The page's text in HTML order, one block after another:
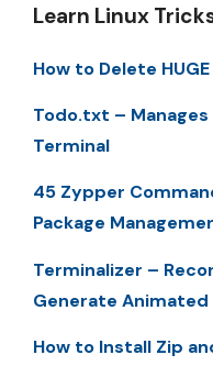
Learn Linux
How to Delete
Todo.txt –
Terminal
45 Zypper
Package
Terminalizer –
Generate Animated
How to Install Zip